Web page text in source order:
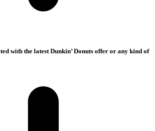
with the latest Dunkin’ Donuts offer or any kind of